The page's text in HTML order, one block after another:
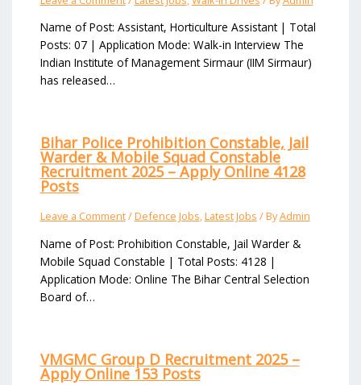
Name of Post: Assistant, Horticulture Assistant | Total
Posts: 07 | Application Mode: Walk-in Interview The
Indian Institute of Management Sirmaur (IIM Sirmaur)
has released…
Bihar Police Prohibition Constable, Jail
Warder & Mobile Squad Constable
Recruitment 2025 – Apply Online 4128
Posts
Leave a Comment/Defence Jobs,Latest Jobs / ByAdmin
Name of Post: Prohibition Constable, Jail Warder &
Mobile Squad Constable | Total Posts: 4128 |
Application Mode: Online The Bihar Central Selection
Board of…
VMGMC Group D Recruitment 2025 –
Apply Online 153 Posts